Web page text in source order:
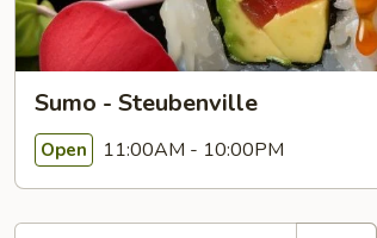
Sumo - Steubenville
Open 11:00AM - 10:00PM